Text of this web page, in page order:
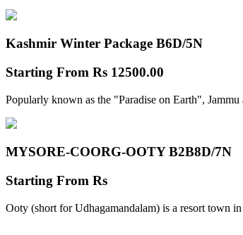
Kashmir Winter Package B6D/5N
Starting From Rs 12500.00
Popularly known as the "Paradise on Earth",
MYSORE-COORG-OOTY B2B8D/7N
Starting From Rs
Ooty (short for Udhagamandalam) is a resort town